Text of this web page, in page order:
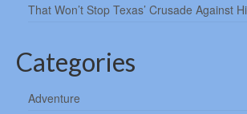
That Won’t Stop Texas’ Crusade Against
Categories
Adventure